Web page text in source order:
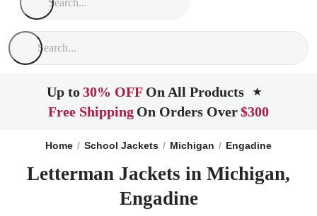
Up to30% OFF On All Products ★
Free Shipping On Orders Over$300
Home School Jackets Michigan Engadine
Letterman Jackets in Michigan,
Engadine